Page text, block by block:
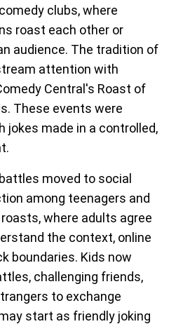
clubs, where
roast each other or
audience. The tradition of
attention with
Central's Roast of
These events were
jokes made in a controlled,
moved to social
among teenagers and
where adults agree
the context, online
boundaries. Kids now
challenging friends,
to exchange
start as friendly joking